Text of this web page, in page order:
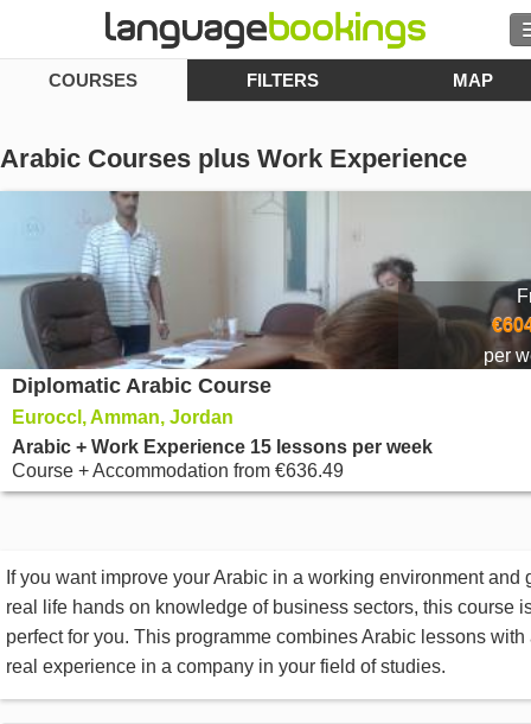
Search
BROWSE
Sign in
Help
Currency €
Language
COURSES FILTERS MAP
Arabic Courses plus Work Experience
per
Diplomatic Arabic Course
Euroccl, Amman, Jordan
Arabic + Work Experience 15 lessons per week
Course + Accommodation from €636.49
If you want improve your Arabic in a working environment and
real life hands on knowledge of business sectors, this course
perfect for you. This programme combines Arabic lessons with
real experience in a company in your field of studies.